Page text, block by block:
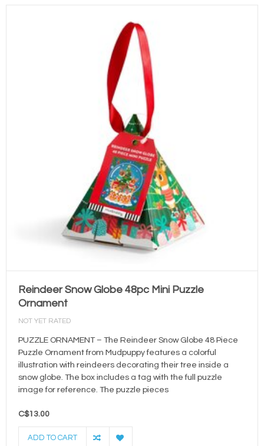
Reindeer Snow Globe 48pc Mini Puzzle
Ornament
NOT YET RATED
PUZZLE ORNAMENT – The Reindeer Snow Globe 48 Piece
Puzzle Ornament from Mudpuppy features a colorful
illustration with reindeers decorating their tree inside a
snow globe. The box includes a tag with the full puzzle
image for reference. The puzzle pieces
C$13.00
ADD TO CART